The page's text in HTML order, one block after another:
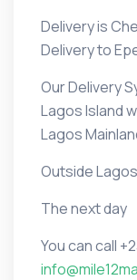
Delivery is
Delivery to
Our Delivery
Lagos Island
Lagos
Outside Lagos
The next day
You can call